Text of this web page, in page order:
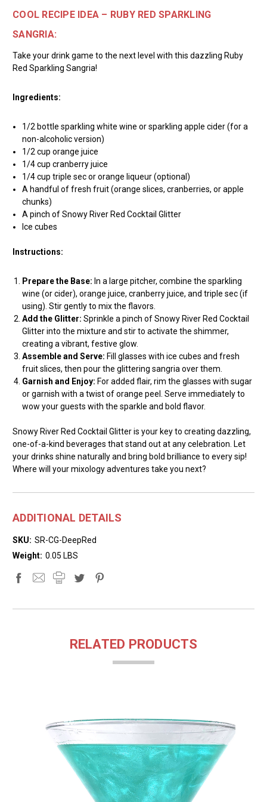
COOL RECIPE IDEA – RUBY RED SPARKLING
SANGRIA:
Take your drink game to the next level with this dazzling Ruby
Red Sparkling Sangria!
Ingredients:
1/2 bottle sparkling white wine or sparkling apple cider (for a
non-alcoholic version)
1/2 cup orange juice
1/4 cup cranberry juice
1/4 cup triple sec or orange liqueur (optional)
A handful of fresh fruit (orange slices, cranberries, or apple
chunks)
A pinch of Snowy River Red Cocktail Glitter
Ice cubes
Instructions:
Prepare the Base: In a large pitcher, combine the sparkling
wine (or cider), orange juice, cranberry juice, and triple sec (if
using). Stir gently to mix the flavors.
Add the Glitter: Sprinkle a pinch of Snowy River Red Cocktail
Glitter into the mixture and stir to activate the shimmer,
creating a vibrant, festive glow.
Assemble and Serve: Fill glasses with ice cubes and fresh
fruit slices, then pour the glittering sangria over them.
Garnish and Enjoy: For added flair, rim the glasses with sugar
or garnish with a twist of orange peel. Serve immediately to
wow your guests with the sparkle and bold flavor.
Snowy River Red Cocktail Glitter is your key to creating dazzling,
one-of-a-kind beverages that stand out at any celebration. Let
your drinks shine naturally and bring bold brilliance to every sip!
Where will your mixology adventures take you next?
ADDITIONAL DETAILS
SKU: SR-CG-DeepRed
Weight: 0.05 LBS
RELATED PRODUCTS